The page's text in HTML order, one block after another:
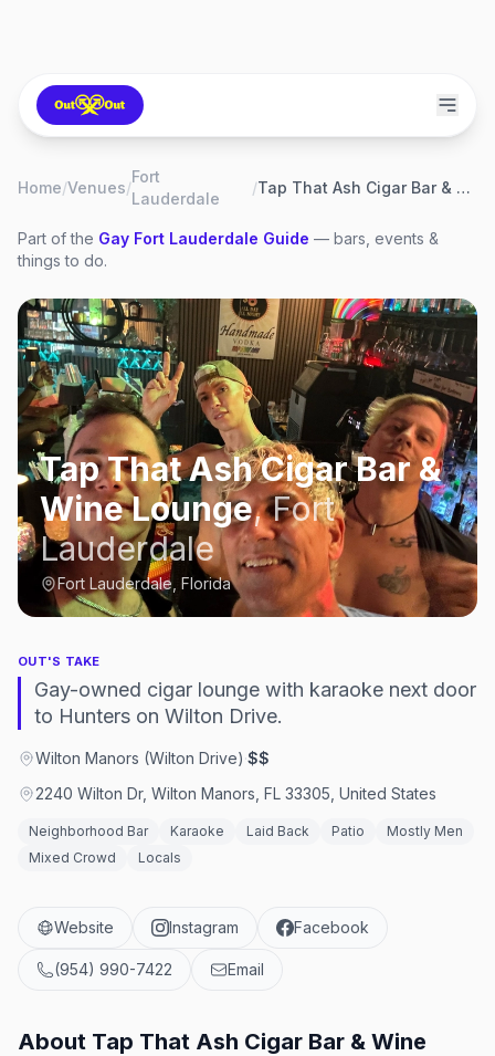
Home/Venues/
Fort
Lauderdale
/ Tap That Ash Cigar Bar & Wine Lounge
Part of the Gay Fort Lauderdale Guide — bars, events &
things to do.
Tap That Ash Cigar Bar &
Wine Lounge,Fort
Lauderdale
Fort Lauderdale, Florida
OUT'S TAKE
Gay-owned cigar lounge with karaoke next door
to Hunters on Wilton Drive.
Wilton Manors (Wilton Drive)·$$
2240 Wilton Dr, Wilton Manors, FL 33305, United States
Neighborhood Bar Karaoke Laid Back Patio
Mostly Men
Mixed Crowd
Locals
Website Instagram Facebook
(954) 990-7422 Email
About Tap That Ash Cigar Bar & Wine